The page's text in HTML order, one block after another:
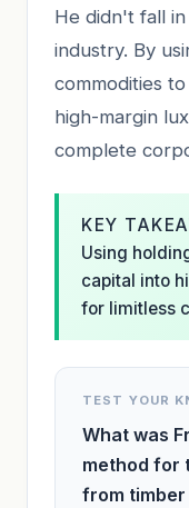
He didn't fall
industry. By
commodities
high-margin
complete
KEY
Using
capital into
for limitless
TEST YOUR
What was
method for
from timber